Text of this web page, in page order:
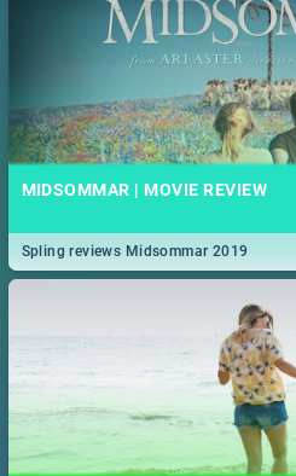
MIDSOMMAR | MOVIE REVIEW
Spling reviews Midsommar 2019